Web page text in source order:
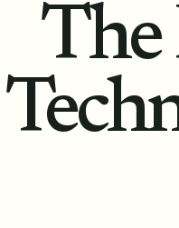
The